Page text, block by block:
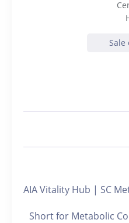
Sale
AIA Vitality Hub | SC
Short for Metabolic